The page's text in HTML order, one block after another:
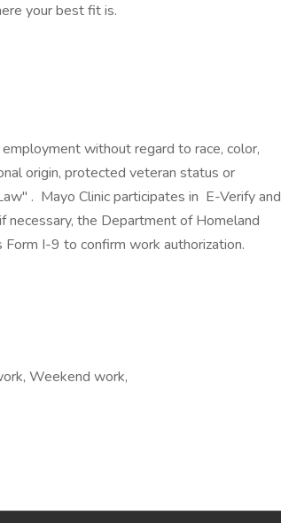
your best fit is.
without regard to race, color,
origin, protected veteran status or
. Mayo Clinic participates in E-Verify and
necessary, the Department of Homeland
I-9 to confirm work authorization.
Weekend work,